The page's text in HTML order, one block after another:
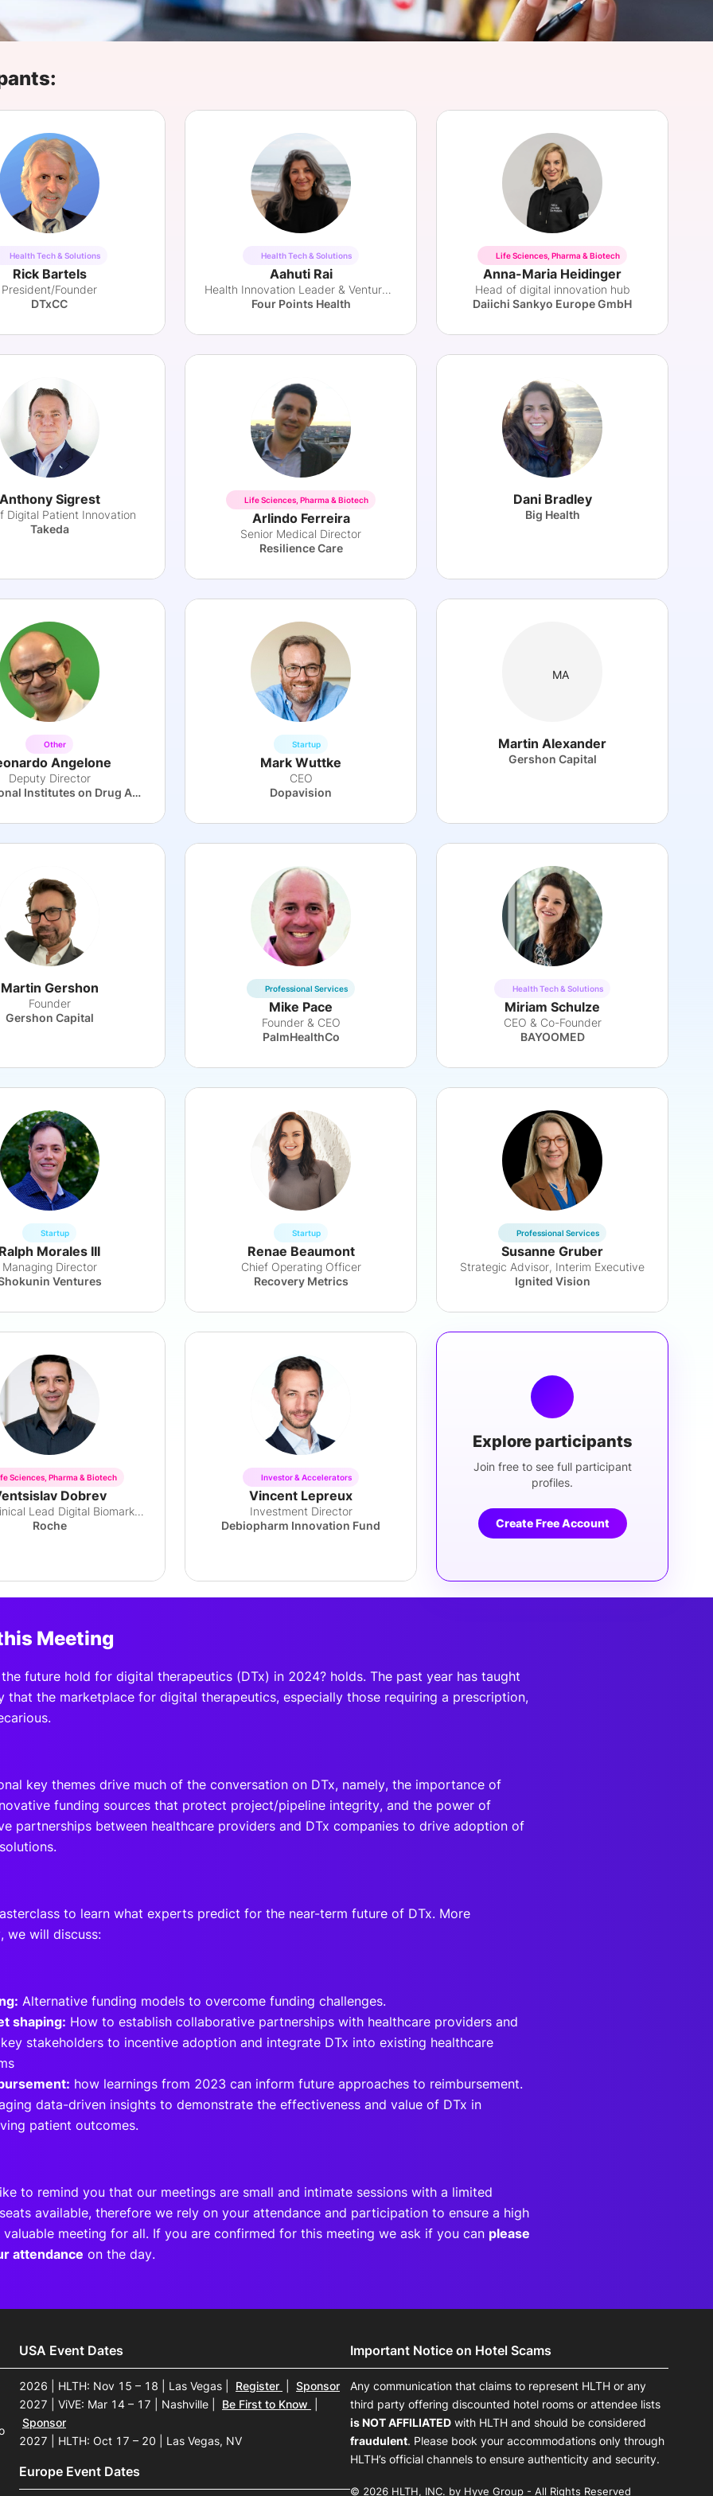
View all Bespoke Events
Subscribe the Newsletter View all Galleries
Health Tech & Solutions
Rick Bartels
President/Founder
DTxCC
Health Tech & Solutions
Aahuti Rai
Health Innovation Leader & Venture Partner
Four Points Health
Life Sciences, Pharma & Biotech
Anna-Maria Heidinger
Head of digital innovation hub
Daiichi Sankyo Europe GmbH
Sigrest
Digital Patient Innovation
Takeda
Life Sciences, Pharma & Biotech
Arlindo Ferreira
Senior Medical Director
Resilience Care
Dani Bradley
Big Health
Other
Angelone
Deputy Director
The National Institutes on Drug Abuse
Startup
Mark Wuttke
CEO
Dopavision
MA
Martin Alexander
Gershon Capital
Martin Gershon
Founder
Gershon Capital
Professional Services
Mike Pace
Founder & CEO
PalmHealthCo
Health Tech & Solutions
Miriam Schulze
CEO & Co-Founder
BAYOOMED
Startup
Morales III
Managing Director
Ventures
Startup
Renae Beaumont
Chief Operating Officer
Recovery Metrics
Professional Services
Susanne Gruber
Strategic Advisor, Interim Executive
Ignited Vision
Sciences, Pharma & Biotech
Dobrev
Global Clinical Lead Digital Biomarkers
Roche
Investor & Accelerators
Vincent Lepreux
Investment Director
Debiopharm Innovation Fund
Explore participants
Join free to see full participant
profiles.
Create Free Account
Meeting
future hold for digital therapeutics (DTx) in 2024? holds. The past year has taught
that the marketplace for digital therapeutics, especially those requiring a prescription,
key themes drive much of the conversation on DTx, namely, the importance of
funding sources that protect project/pipeline integrity, and the power of
partnerships between healthcare providers and DTx companies to drive adoption of
to learn what experts predict for the near-term future of DTx. More
we will discuss:
Alternative funding models to overcome funding challenges.
shaping: How to establish collaborative partnerships with healthcare providers and
stakeholders to incentive adoption and integrate DTx into existing healthcare
how learnings from 2023 can inform future approaches to reimbursement.
data-driven insights to demonstrate the effectiveness and value of DTx in
patient outcomes.
to remind you that our meetings are small and intimate sessions with a limited
available, therefore we rely on your attendance and participation to ensure a high
meeting for all. If you are confirmed for this meeting we ask if you can please
attendance on the day.
USA Event Dates
2026 | HLTH: Nov 15 – 18 | Las Vegas Register
Sponsor
2027 | ViVE: Mar 14 – 17 | Nashville
Be First to Know
Sponsor
2027 | HLTH: Oct 17 – 20 | Las Vegas, NV
Europe Event Dates
Important Notice on Hotel Scams
Any communication that claims to represent HLTH or any
third party offering discounted hotel rooms or attendee lists
is NOT AFFILIATED with HLTH and should be considered
fraudulent. Please book your accommodations only through
HLTH’s official channels to ensure authenticity and security.
© 2026 HLTH, INC. by Hyve Group - All Rights Reserved